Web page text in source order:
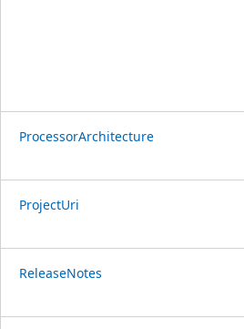
ProcessorArchitecture
ProjectUri
ReleaseNotes